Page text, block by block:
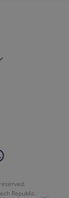
Republic.